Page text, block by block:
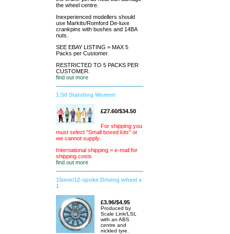
the wheel centre.
Inexperienced modellers should
use Markits/Romford De-luxe
crankpins with bushes and 14BA
nuts.
SEE EBAY LISTING = MAX 5
Packs per Customer.
RESTRICTED TO 5 PACKS PER
CUSTOMER.
find out more
1:50 Standing Women
£27.60/$34.50
For shipping you
must select "Small boxed kits" or
we cannot supply.
International shipping = e-mail for
shipping costs
find out more
15mm/12-spoke Driving wheel x
1
£3.96/$4.95
Produced by
Scale Link/LSL
with an ABS
centre and
nickled tyre.